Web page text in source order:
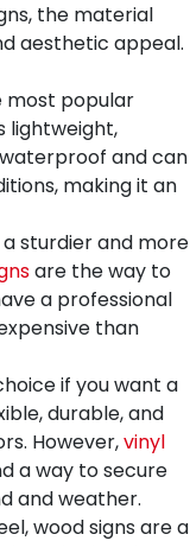
the material
aesthetic appeal.
most popular
lightweight,
and can
making it an
a sturdier and more
are the way to
a professional
than
if you want a
durable, and
However,vinyl
a way to secure
and weather.
wood signs are a